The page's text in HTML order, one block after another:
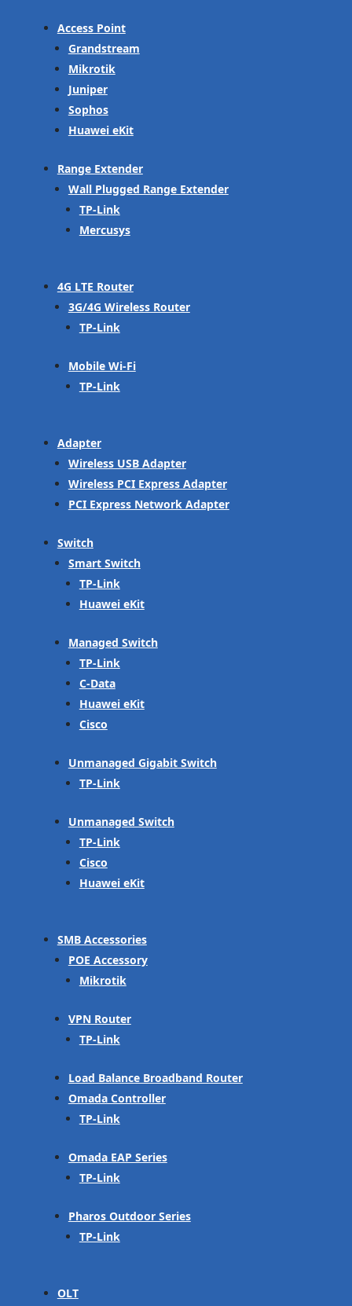
Access Point
Grandstream
Mikrotik
Juniper
Sophos
Huawei eKit
Range Extender
Wall Plugged Range Extender
TP-Link
Mercusys
4G LTE Router
3G/4G Wireless Router
TP-Link
Mobile Wi-Fi
TP-Link
Adapter
Wireless USB Adapter
Wireless PCI Express Adapter
PCI Express Network Adapter
Switch
Smart Switch
TP-Link
Huawei eKit
Managed Switch
TP-Link
C-Data
Huawei eKit
Cisco
Unmanaged Gigabit Switch
TP-Link
Unmanaged Switch
TP-Link
Cisco
Huawei eKit
SMB Accessories
POE Accessory
Mikrotik
VPN Router
TP-Link
Load Balance Broadband Router
Omada Controller
TP-Link
Omada EAP Series
TP-Link
Pharos Outdoor Series
TP-Link
OLT